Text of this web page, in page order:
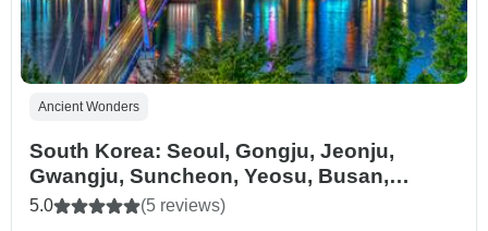
Ancient Wonders
South Korea: Seoul, Gongju, Jeonju,
Gwangju, Suncheon, Yeosu, Busan,
Gyeongju - 5 days
5.0 (5 reviews)